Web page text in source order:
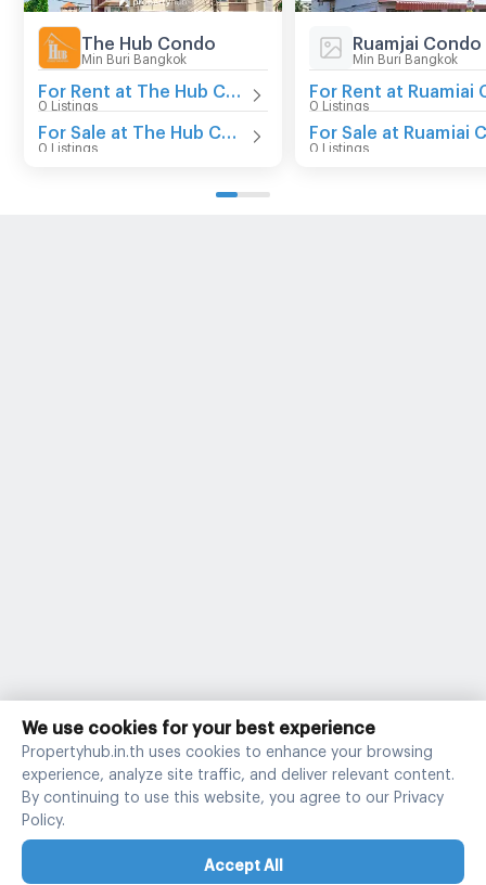
The Hub Condo
Min Buri Bangkok
0 Listings
0 Listings
Ruamjai Condo
Min Buri Bangkok
0 Listings
0 Listings
We use cookies for your best experience
Propertyhub.in.th uses cookies to enhance your browsing
experience, analyze site traffic, and deliver relevant content.
By continuing to use this website, you agree to our Privacy
Policy.
Accept All